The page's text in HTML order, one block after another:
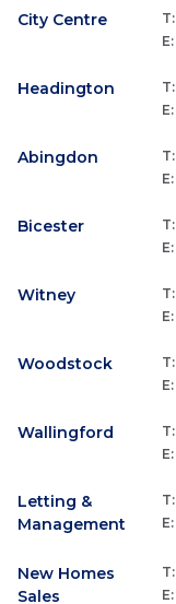
City Centre T:
E:
Headington T:
E:
Abingdon T:
E:
Bicester T:
E:
Witney T:
E:
Woodstock T:
E:
Wallingford T:
E:
Letting &
Management
T:
E:
New Homes
Sales
T:
E: